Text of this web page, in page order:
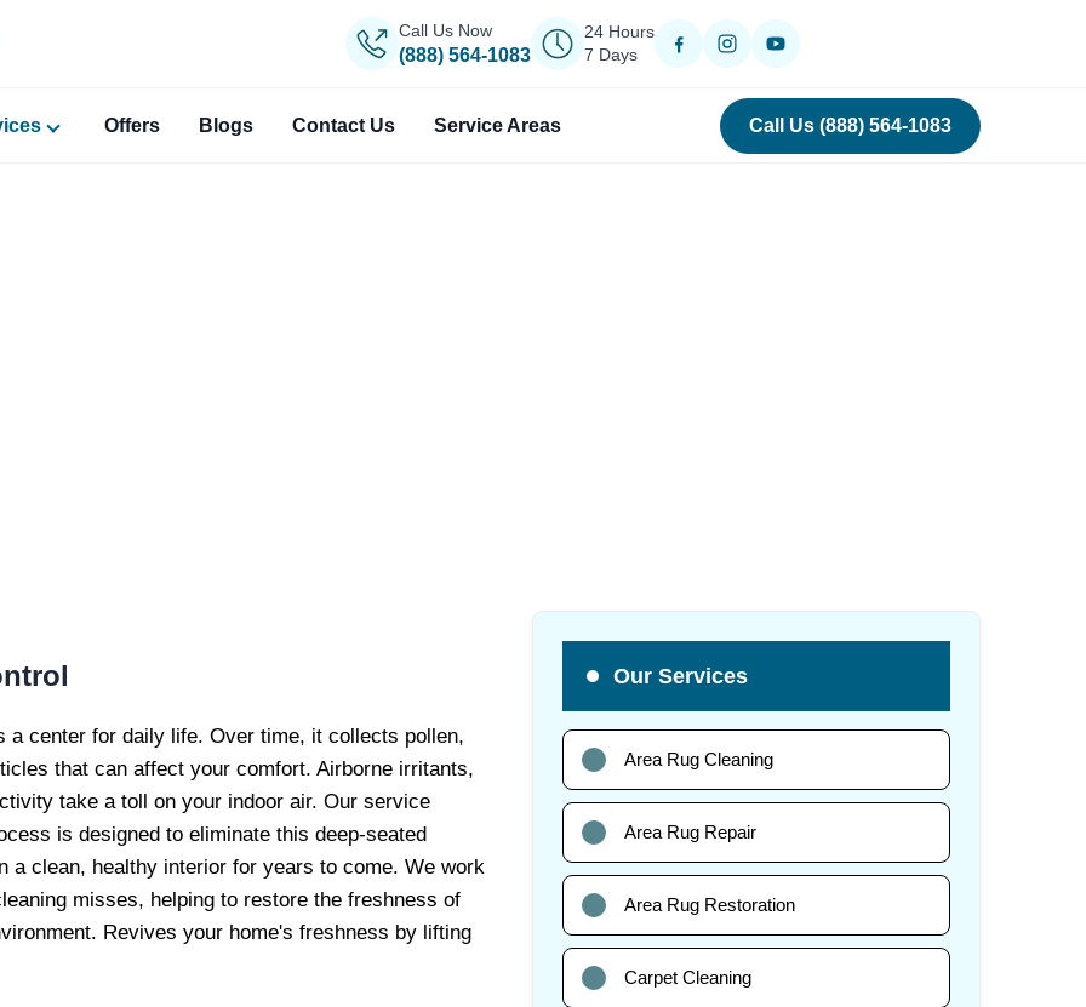
Call Us Now
(888) 564-1083
24 Hours
7 Days
Offers Blogs Contact Us Service Areas Call Us (888) 564-1083
a center for daily life. Over time, it collects pollen,
that can affect your comfort. Airborne irritants,
take a toll on your indoor air. Our service
is designed to eliminate this deep-seated
a clean, healthy interior for years to come. We work
misses, helping to restore the freshness of
Revives your home's freshness by lifting
Our Services
Area Rug Cleaning
Area Rug Repair
Area Rug Restoration
Carpet Cleaning